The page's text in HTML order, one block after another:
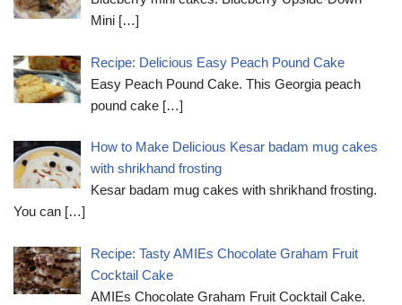
Mini […]
Recipe: Delicious Easy Peach Pound Cake
Easy Peach Pound Cake. This Georgia peach
pound cake […]
How to Make Delicious Kesar badam mug cakes
with shrikhand frosting
Kesar badam mug cakes with shrikhand frosting.
You can […]
Recipe: Tasty AMIEs Chocolate Graham Fruit
Cocktail Cake
AMIEs Chocolate Graham Fruit Cocktail Cake.